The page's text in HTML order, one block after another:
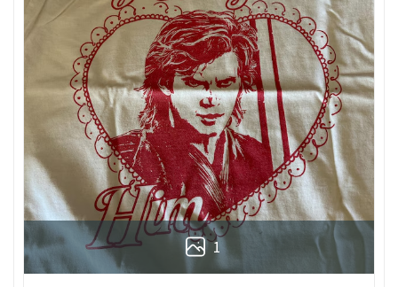
1